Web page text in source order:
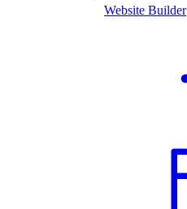
Website Builder